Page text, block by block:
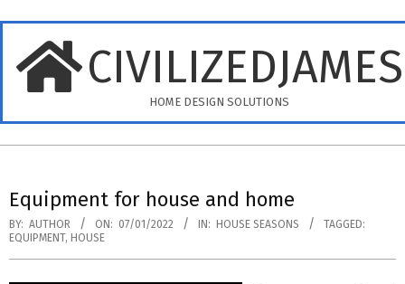
content
HOME DESIGN SOLUTIONS
Menu
Equipment for house and home
BY: AUTHOR ON: 07/01/2022 IN: HOUSE SEASONS
TAGGED:
EQUIPMENT, HOUSE